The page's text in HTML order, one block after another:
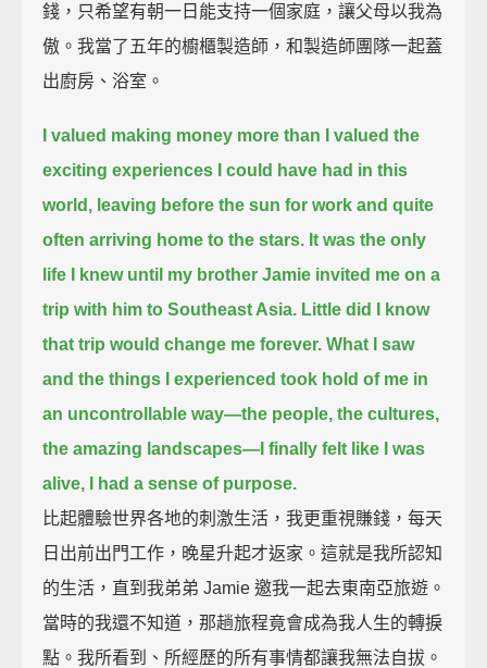
錢，只希望有朝一日能支持一個家庭，讓父母以我為
傲。我當了五年的櫥櫃製造師，和製造師團隊一起蓋
出廚房、浴室。
I valued making money more than I valued the
exciting experiences I could have had in this
world, leaving before the sun for work and quite
often arriving home to the stars. It was the only
life I knew until my brother Jamie invited me on a
trip with him to Southeast Asia. Little did I know
that trip would change me forever. What I saw
and the things I experienced took hold of me in
an uncontrollable way—the people, the cultures,
the amazing landscapes— I finally felt like I was
alive, I had a sense of purpose.
比起體驗世界各地的刺激生活，我更重視賺錢，每天
日出前出門工作，晚星升起才返家。這就是我所認知
的生活，直到我弟弟 Jamie 邀我一起去東南亞旅遊。
當時的我還不知道，那趟旅程竟會成為我人生的轉捩
點。我所看到、所經歷的所有事情都讓我無法自拔。